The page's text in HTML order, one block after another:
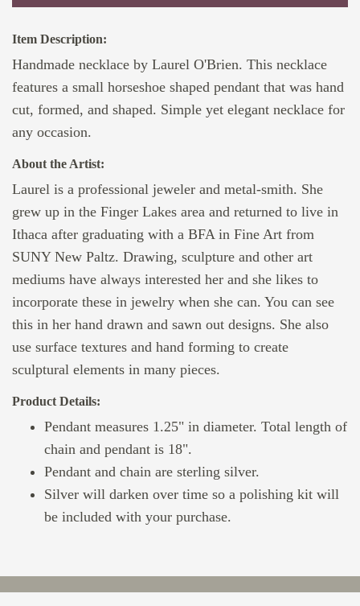
Item Description:
Handmade necklace by Laurel O'Brien. This necklace
features a small horseshoe shaped pendant that was hand
cut, formed, and shaped. Simple yet elegant necklace for
any occasion.
About the Artist:
Laurel is a professional jeweler and metal-smith. She
grew up in the Finger Lakes area and returned to live in
Ithaca after graduating with a BFA in Fine Art from
SUNY New Paltz. Drawing, sculpture and other art
mediums have always interested her and she likes to
incorporate these in jewelry when she can. You can see
this in her hand drawn and sawn out designs. She also
use surface textures and hand forming to create
sculptural elements in many pieces.
Product Details:
Pendant measures 1.25" in diameter. Total length of
chain and pendant is 18".
Pendant and chain are sterling silver.
Silver will darken over time so a polishing kit will
be included with your purchase.